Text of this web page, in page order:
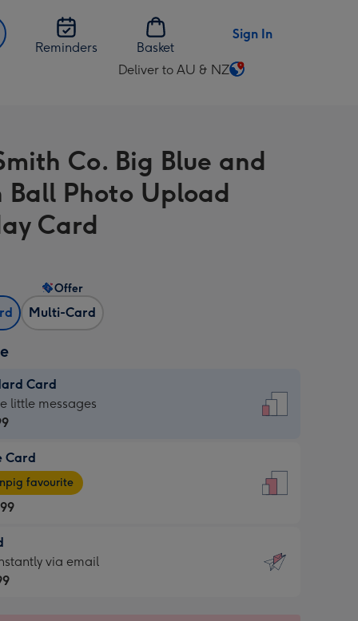
Reminders Basket
Sign In
Deliver to AU & NZ
Change
AU
&
NZ
Co. Big Blue and
Ball Photo Upload
Card
Multi-Card
Offer
Card
little messages
Card
favourite
via email